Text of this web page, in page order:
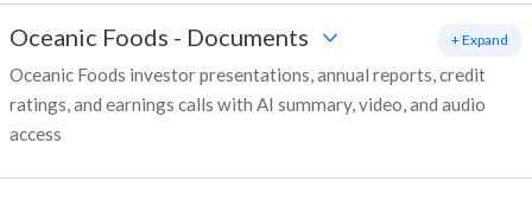
Oceanic Foods - Documents
Oceanic Foods investor presentations, annual reports, credit
ratings, and earnings calls with AI summary, video, and audio
access
+ Expand